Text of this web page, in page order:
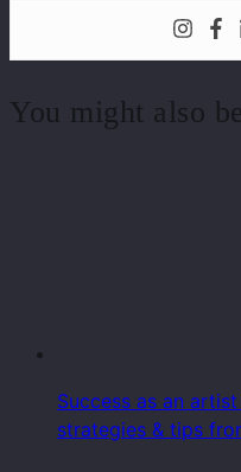
You might also
Success as an
strategies & tips